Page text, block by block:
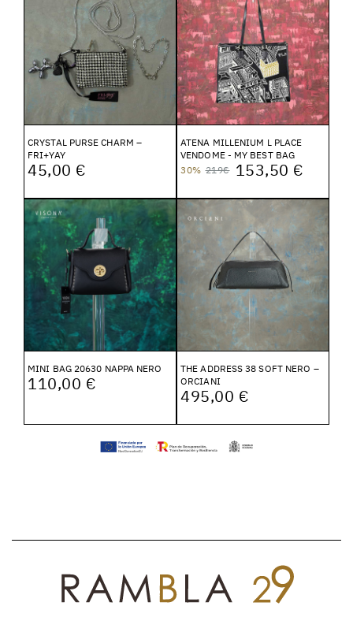
CRYSTAL PURSE CHARM –
FRI+YAY
45,00 €
ATENA MILLENIUM L PLACE
VENDOME - MY BEST BAG
30% 219€ 153,50 €
MINI BAG 20630 NAPPA NERO
110,00 €
THE ADDRESS 38 SOFT NERO –
ORCIANI
495,00 €